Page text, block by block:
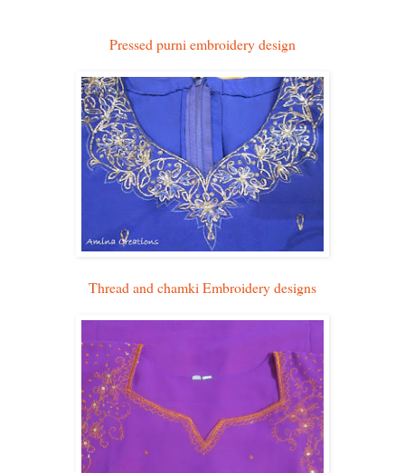
Pressed purni embroidery design
Thread and chamki Embroidery designs